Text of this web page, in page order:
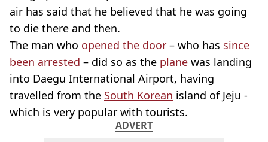
air has said that he believed that he was going
to die there and then.
The man who opened the door – who has since
been arrested – did so as the plane was landing
into Daegu International Airport, having
travelled from the South Korean island of Jeju -
which is very popular with tourists.
ADVERT